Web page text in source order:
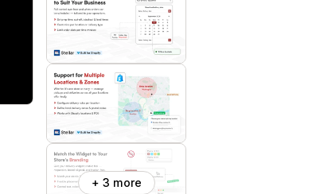
+ 3 more